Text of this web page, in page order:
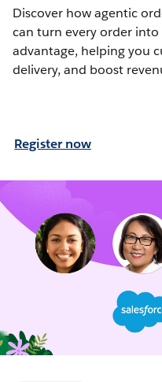
Discover how agentic
can turn every order into
advantage, helping you
delivery, and boost
Register now